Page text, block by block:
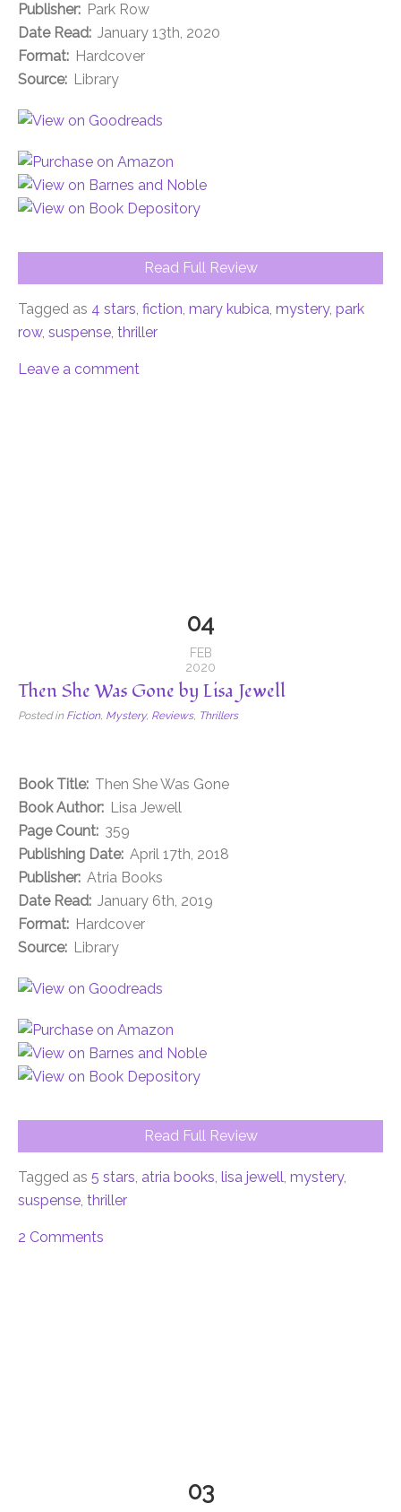
Publisher: Park Row
Date Read: January 13th, 2020
Format: Hardcover
Source: Library
Read Full Review
Tagged as 4 stars, fiction, mary kubica, mystery, park
row, suspense, thriller
Leave a comment
04
FEB
2020
Then She Was Gone by Lisa Jewell
Posted in Fiction, Mystery, Reviews, Thrillers
Book Title: Then She Was Gone
Book Author: Lisa Jewell
Page Count: 359
Publishing Date: April 17th, 2018
Publisher: Atria Books
Date Read: January 6th, 2019
Format: Hardcover
Source: Library
Read Full Review
Tagged as 5 stars, atria books, lisa jewell, mystery,
suspense, thriller
2 Comments
03